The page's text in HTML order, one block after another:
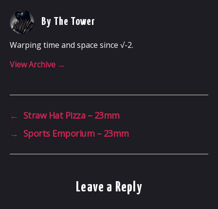
By The Tower
Warping time and space since √-2.
View Archive →
← Straw Hat Pizza – 23mm
→ Sports Emporium – 23mm
Leave a Reply